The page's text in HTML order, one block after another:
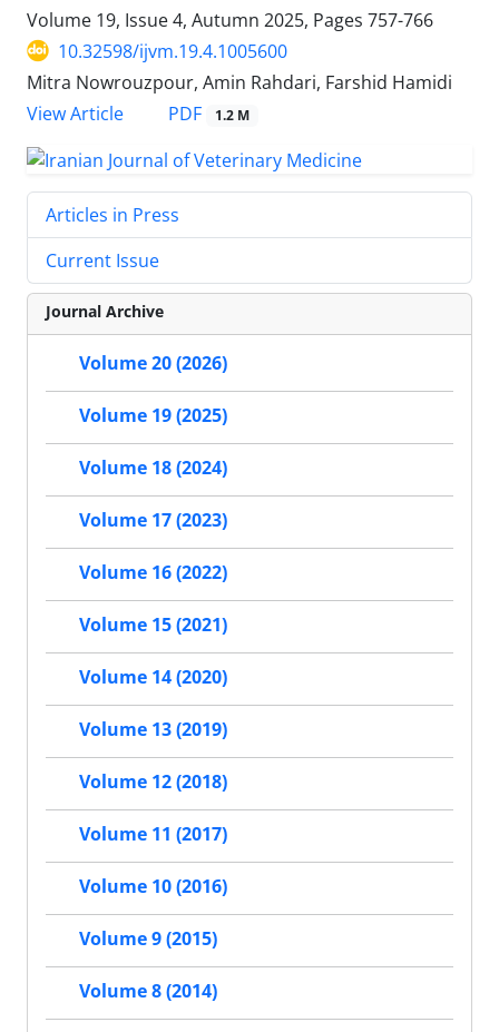
Volume 19, Issue 4, Autumn 2025, Pages 757-766
10.32598/ijvm.19.4.1005600
Mitra Nowrouzpour, Amin Rahdari, Farshid Hamidi
View Article
PDF 1.2 M
Articles in Press
Current Issue
Journal Archive
Volume 20 (2026)
Volume 19 (2025)
Volume 18 (2024)
Volume 17 (2023)
Volume 16 (2022)
Volume 15 (2021)
Volume 14 (2020)
Volume 13 (2019)
Volume 12 (2018)
Volume 11 (2017)
Volume 10 (2016)
Volume 9 (2015)
Volume 8 (2014)